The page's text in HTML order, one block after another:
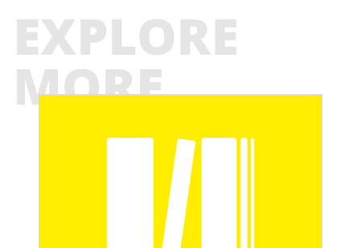
EXPLORE
MORE